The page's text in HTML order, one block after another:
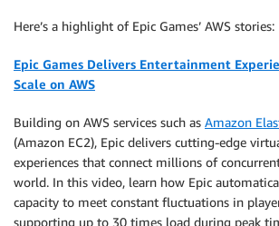
Here’s a highlight of Epic Games’ AWS stories:
Epic Games Delivers Entertainment
Scale on AWS
Building on AWS services such as Amazon
(Amazon EC2), Epic delivers cutting-edge
experiences that connect millions of
world. In this video, learn how Epic
capacity to meet constant fluctuations in
supporting up to 30 times load during peak